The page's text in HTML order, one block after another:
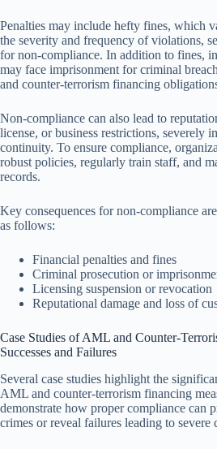
Penalties may include hefty fines, which
the severity and frequency of violations,
for non-compliance. In addition to fines,
may face imprisonment for criminal
and counter-terrorism financing
Non-compliance can also lead to
license, or business restrictions, severely
continuity. To ensure compliance,
robust policies, regularly train staff, and
records.
Key consequences for non-compliance
as follows:
Financial penalties and fines
Criminal prosecution or
Licensing suspension or revocation
Reputational damage and loss of
Case Studies of AML and Counter-
Successes and Failures
Several case studies highlight the
AML and counter-terrorism financing
demonstrate how proper compliance can
crimes or reveal failures leading to severe